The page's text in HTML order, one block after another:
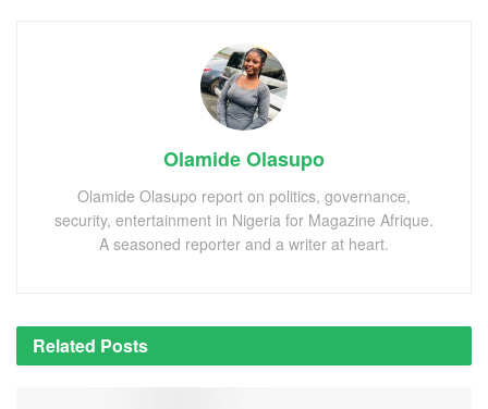
Olamide Olasupo
Olamide Olasupo report on politics, governance,
security, entertainment in Nigeria for Magazine Afrique.
A seasoned reporter and a writer at heart.
Related Posts